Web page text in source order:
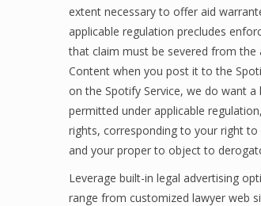
extent necessary to offer aid
applicable regulation precludes
that claim must be severed from
Content when you post it to the
on the Spotify Service, we do want
permitted under applicable
rights, corresponding to your right
and your proper to object to
Leverage built-in legal advertising
range from customized lawyer web